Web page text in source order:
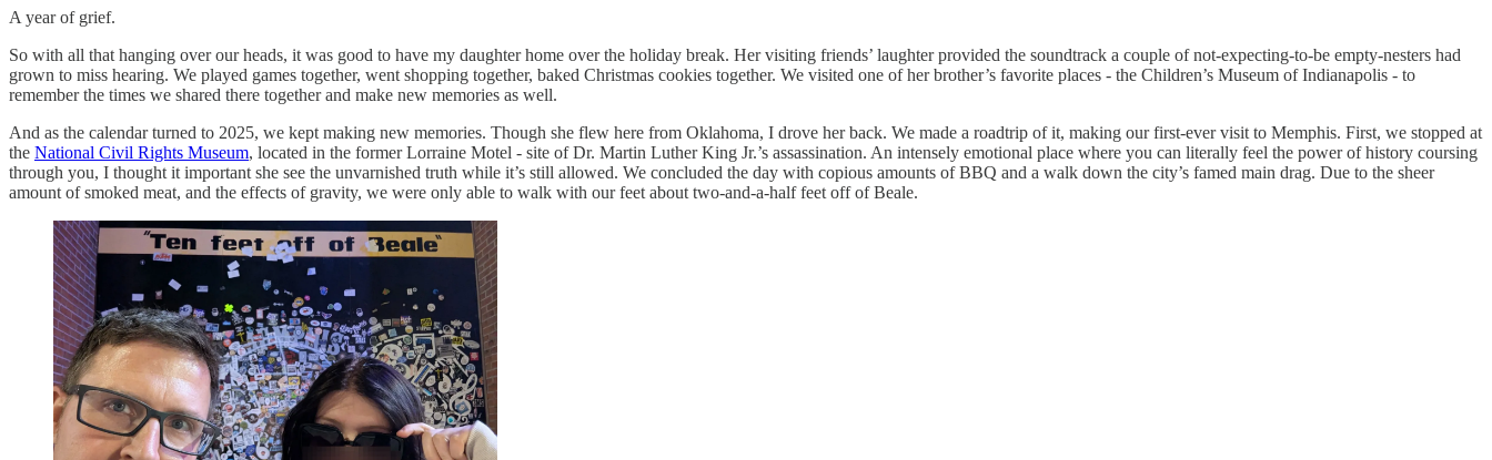
A year of grief.
So with all that hanging over our heads, it was good to have my daughter home over the holiday break. Her visiting friends’ laughter provided the soundtrack a couple of not-expecting-to-be empty-nesters had
grown to miss hearing. We played games together, went shopping together, baked Christmas cookies together. We visited one of her brother’s favorite places - the Children’s Museum of Indianapolis - to
remember the times we shared there together and make new memories as well.
And as the calendar turned to 2025, we kept making new memories. Though she flew here from Oklahoma, I drove her back. We made a roadtrip of it, making our first-ever visit to Memphis. First, we stopped at
the National Civil Rights Museum, located in the former Lorraine Motel - site of Dr. Martin Luther King Jr.’s assassination. An intensely emotional place where you can literally feel the power of history coursing
through you, I thought it important she see the unvarnished truth while it’s still allowed. We concluded the day with copious amounts of BBQ and a walk down the city’s famed main drag. Due to the sheer
amount of smoked meat, and the effects of gravity, we were only able to walk with our feet about two-and-a-half feet off of Beale.